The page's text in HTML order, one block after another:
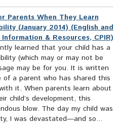
Parents When They Learn
(January 2014) (English and
& Resources, CPIR)
learned that your child has a
(which may or may not be
may be for you. It is written
a parent who has shared this
it. When parents learn about
child’s development, this
blow. The day my child was
I was devastated—and so...